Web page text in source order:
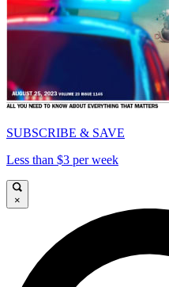
SUBSCRIBE & SAVE
Less than $3 per week
×